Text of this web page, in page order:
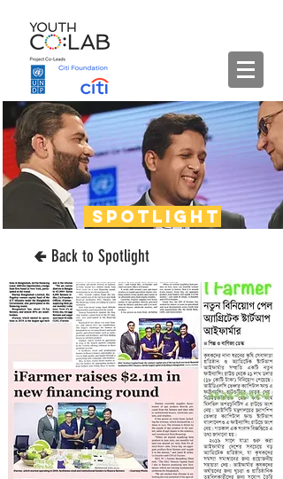
🢀 Back to Spotlight
spotlight